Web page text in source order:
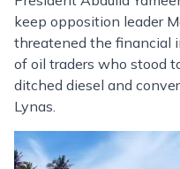
keep opposition leader
threatened the financial
of oil traders who stood
ditched diesel and
Lynas.